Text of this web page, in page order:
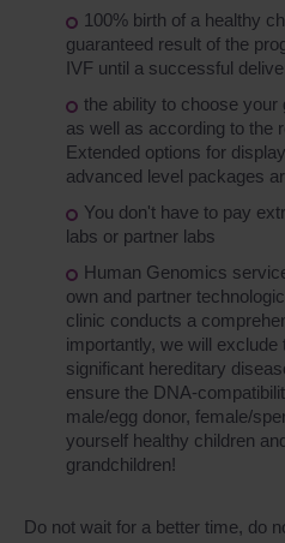
100% birth of a healthy
guaranteed result of the
IVF until a successful
the ability to choose
as well as according to the
Extended options for
advanced level packages
You don't have to pay
labs or partner labs
Human Genomics
own and partner
clinic conducts a
importantly, we will exclude
significant hereditary
ensure the DNA-
male/egg donor, female/
yourself healthy children
grandchildren!
Do not wait for a better time, do